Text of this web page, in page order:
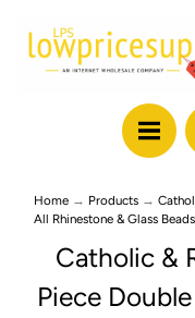
Home → Products →
All Rhinestone & Glass Beads
Catholic &
Piece